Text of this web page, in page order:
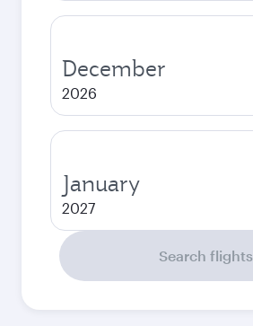
December
2026
January
2027
Search flights